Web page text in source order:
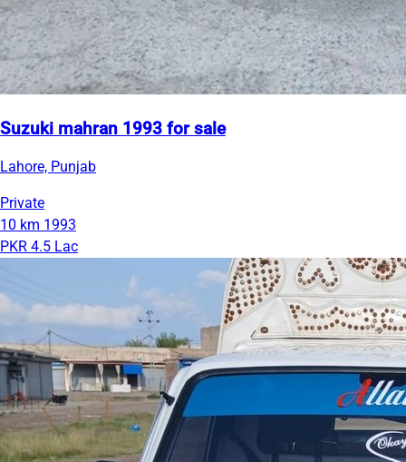
Suzuki mahran 1993 for sale
Lahore, Punjab
Private
10 km 1993
PKR 4.5 Lac